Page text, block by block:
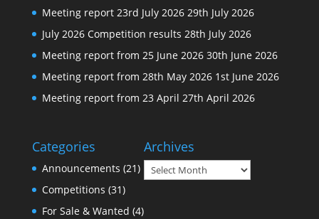
Meeting report 23rd July 2026 29th July 2026
July 2026 Competition results 28th July 2026
Meeting report from 25 June 2026 30th June 2026
Meeting report from 28th May 2026 1st June 2026
Meeting report from 23 April 27th April 2026
Categories
Announcements (21)
Competitions (31)
For Sale & Wanted (4)
Archives
Archives